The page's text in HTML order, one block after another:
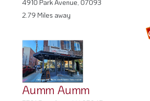
2.79 Miles away
Aumm Aumm
7701 Broadway, NJ 07047